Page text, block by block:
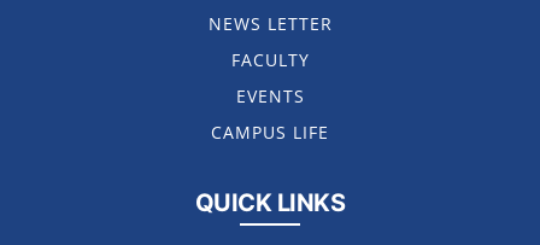
NEWS LETTER
FACULTY
EVENTS
CAMPUS LIFE
QUICK LINKS